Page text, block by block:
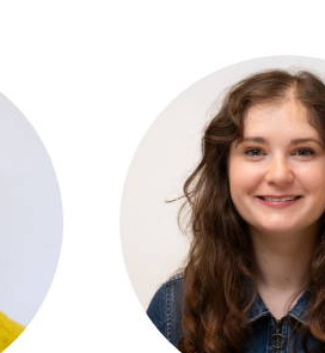
View